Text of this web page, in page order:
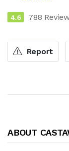
4.6 788
Report
ABOUT